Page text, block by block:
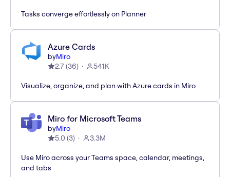
Tasks converge effortlessly on Planner
Azure Cards
byMiro
2.7(36) 541K
Visualize, organize, and plan with Azure cards in Miro
Miro for Microsoft Teams
byMiro
5.0 (3) 3.3M
Use Miro across your Teams space, calendar, meetings,
and tabs